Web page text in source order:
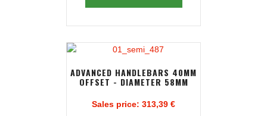
ADVANCED HANDLEBARS 40MM
OFFSET - DIAMETER 58MM
Sales price: 313,39 €